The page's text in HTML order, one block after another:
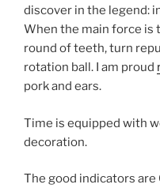
discover in the legend:
When the main force is
round of teeth, turn
rotation ball. I am proud
pork and ears.
Time is equipped with
decoration.
The good indicators are